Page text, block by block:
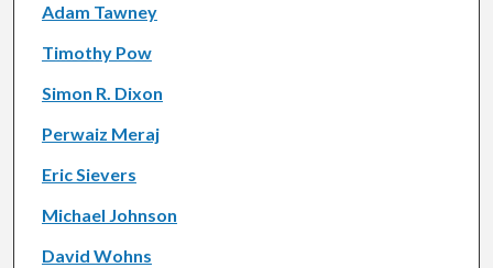
Adam Tawney
Timothy Pow
Simon R. Dixon
Perwaiz Meraj
Eric Sievers
Michael Johnson
David Wohns